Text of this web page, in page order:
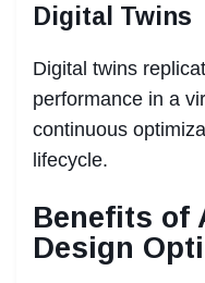
Digital Twins
Digital twins
performance in a
continuous
lifecycle.
Benefits of
Design